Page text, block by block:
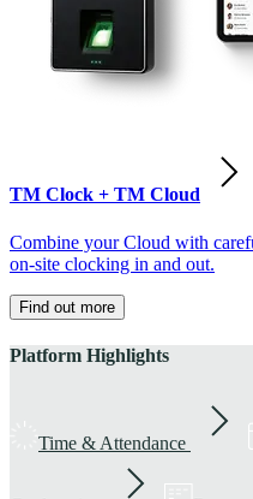
TM Clock + TM Cloud
Combine your Cloud with
on-site clocking in and out.
Find out more
Platform Highlights
Time & Attendance